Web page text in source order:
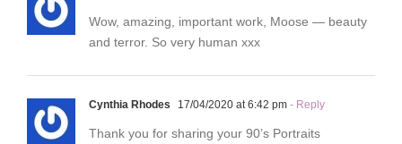
Wow, amazing, important work, Moose — beauty
and terror. So very human xxx
Cynthia Rhodes 17/04/2020 at 6:42 pm - Reply
Thank you for sharing your 90’s Portraits